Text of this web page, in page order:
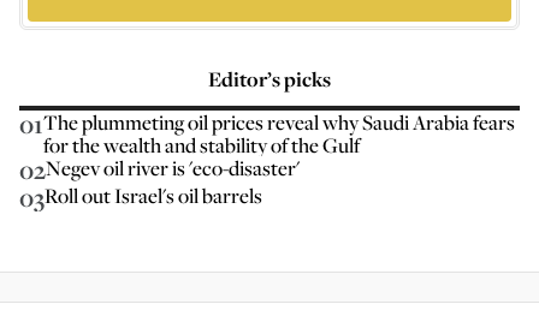
Editor’s picks
01The plummeting oil prices reveal why Saudi Arabia fears
for the wealth and stability of the Gulf
02Negev oil river is 'eco-disaster'
03Roll out Israel's oil barrels